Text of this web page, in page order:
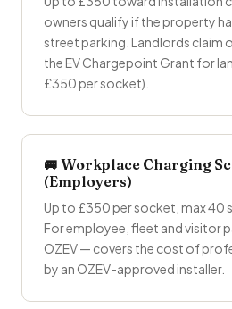
owners qualify if the property
street parking. Landlords claim
the EV Chargepoint Grant for
£350 per socket).
🚐 Workplace Charging
(Employers)
Up to £350 per socket, max 40
For employee, fleet and visitor
OZEV — covers the cost of
by an OZEV-approved installer.